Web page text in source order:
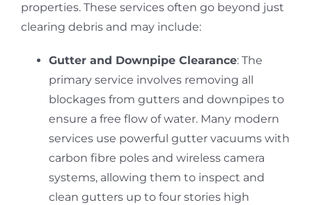
properties.These services often go beyond just
clearing debris and may include:
Gutter and Downpipe Clearance: The
primary service involves removing all
blockages from gutters and downpipes to
ensure a free flow of water. Many modern
services use powerful gutter vacuums with
carbon fibre poles and wireless camera
systems, allowing them to inspect and
clean gutters up to four stories high